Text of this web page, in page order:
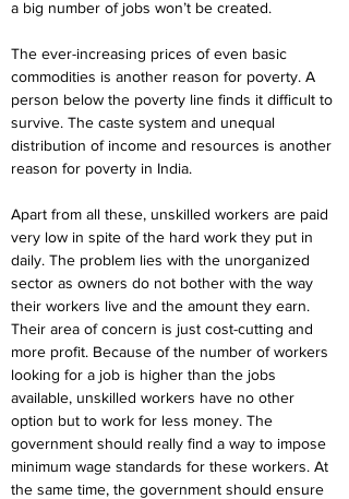
a big number of jobs won’t be created.
The ever-increasing prices of even basic
commodities is another reason for poverty. A
person below the poverty line finds it difficult to
survive. The caste system and unequal
distribution of income and resources is another
reason for poverty in India.
Apart from all these, unskilled workers are paid
very low in spite of the hard work they put in
daily. The problem lies with the unorganized
sector as owners do not bother with the way
their workers live and the amount they earn.
Their area of concern is just cost-cutting and
more profit. Because of the number of workers
looking for a job is higher than the jobs
available, unskilled workers have no other
option but to work for less money. The
government should really find a way to impose
minimum wage standards for these workers. At
the same time, the government should ensure